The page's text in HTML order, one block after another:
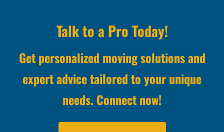
Talk to a Pro Today!
Get personalized moving solutions and
expert advice tailored to your unique
needs. Connect now!